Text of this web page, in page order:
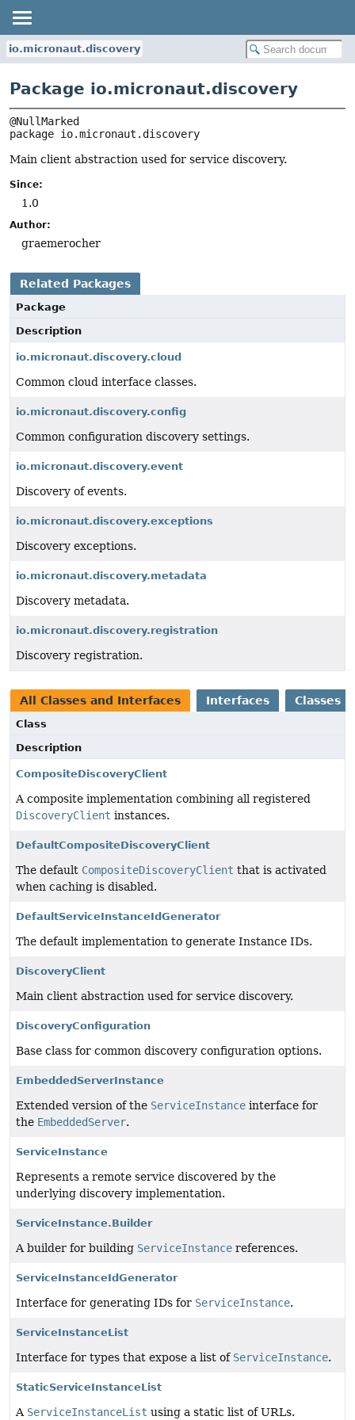
io.micronaut.discovery
Package io.micronaut.discovery
package io.micronaut.discovery
Main client abstraction used for service discovery.
Since:
1.0
Author:
graemerocher
Related Packages
Package
Description
io.micronaut.discovery.cloud
Common cloud interface classes.
io.micronaut.discovery.config
Common configuration discovery settings.
io.micronaut.discovery.event
Discovery of events.
io.micronaut.discovery.exceptions
Discovery exceptions.
io.micronaut.discovery.metadata
Discovery metadata.
io.micronaut.discovery.registration
Discovery registration.
All Classes and Interfaces Interfaces Classes
Class
Description
CompositeDiscoveryClient
A composite implementation combining all registered
DiscoveryClient instances.
DefaultCompositeDiscoveryClient
The default CompositeDiscoveryClient that is activated
when caching is disabled.
DefaultServiceInstanceIdGenerator
The default implementation to generate Instance IDs.
DiscoveryClient
Main client abstraction used for service discovery.
DiscoveryConfiguration
Base class for common discovery configuration options.
EmbeddedServerInstance
Extended version of the ServiceInstance interface for
the EmbeddedServer.
ServiceInstance
Represents a remote service discovered by the
underlying discovery implementation.
ServiceInstance.Builder
A builder for building ServiceInstance references.
ServiceInstanceIdGenerator
Interface for generating IDs for ServiceInstance.
ServiceInstanceList
Interface for types that expose a list of ServiceInstance.
StaticServiceInstanceList
A ServiceInstanceList using a static list of URLs.